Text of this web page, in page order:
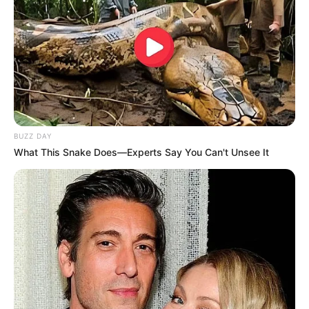
uma responsabilidade de todos e pede o apoio da
população para receber os agentes de saúde em suas
residências e colaborar com as ações preventivas.
Participe do nosso grupo do
WhatsApp!
BUZZ DAY
What This Snake Does—Experts Say You Can't Unsee It